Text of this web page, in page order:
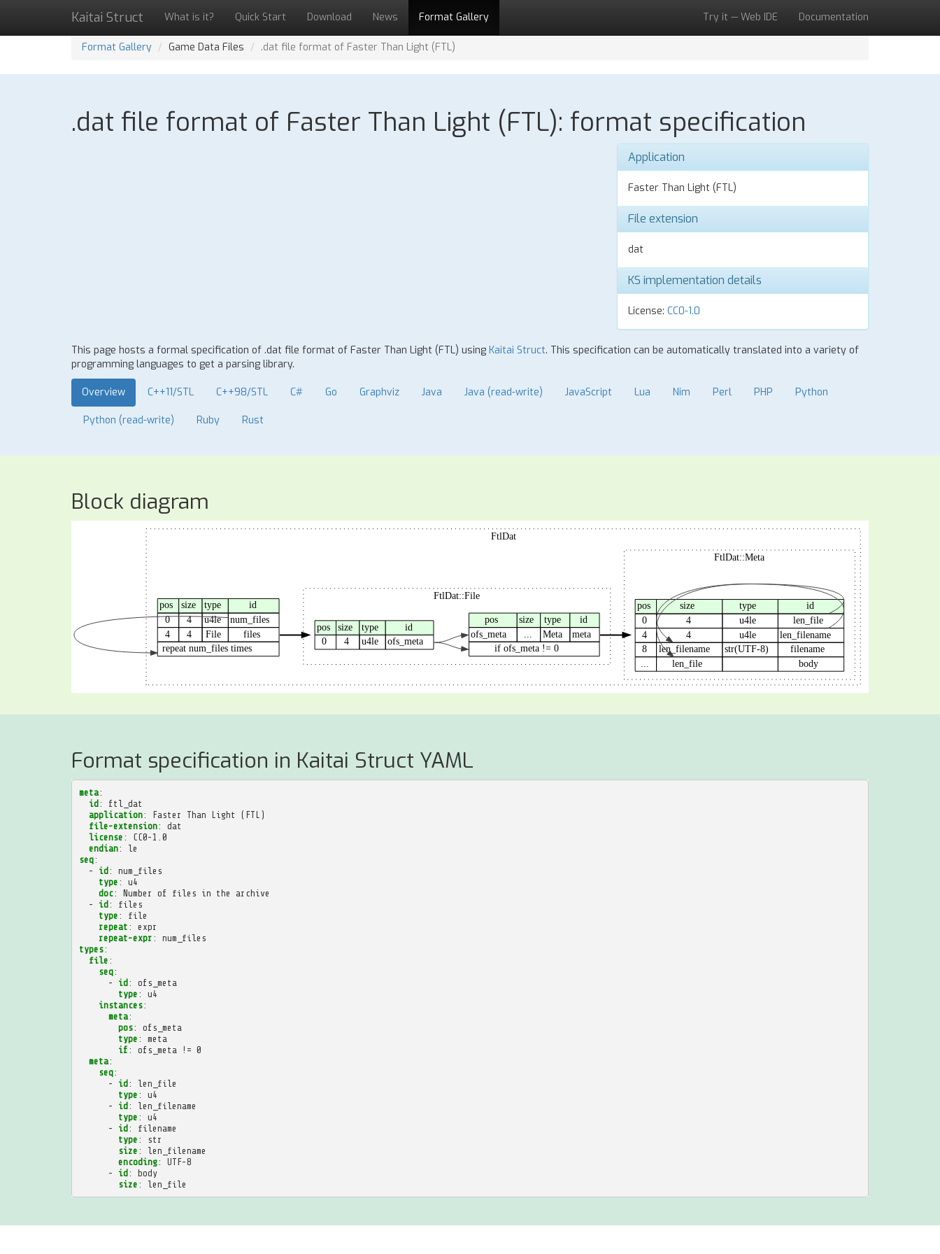
Kaitai Struct What is it? Quick Start Download News Format Gallery Try it — Web IDE Documentation
Format Gallery Game Data Files .dat file format of Faster Than Light (FTL)
.dat file format of Faster Than Light (FTL): format specification
Application
Faster Than Light (FTL)
File extension
dat
KS implementation details
License: CC0-1.0
This page hosts a formal specification of .dat file format of Faster Than Light (FTL) using Kaitai Struct. This specification can be automatically translated into a variety of
programming languages to get a parsing library.
Overview C++11/STL C++98/STL C# Go Graphviz Java Java (read-write) JavaScript Lua Nim Perl PHP Python
Python (read-write) Ruby Rust
Block diagram
Format specification in Kaitai Struct YAML
meta:
id :
ftl_dat
application:
Faster Than Light (FTL)
file-extension:
dat
license :
CC0-1.0
endian:
le
seq:
-
id :
num_files
type :
u4
doc:
Number of files in the archive
-
id :
files
type :
file
repeat :
expr
repeat-expr :
num_files
types:
file :
seq:
-
id :
ofs_meta
type :
u4
instances:
meta:
pos:
ofs_meta
type :
meta
if :
ofs_meta != 0
meta:
seq:
-
id :
len_file
type :
u4
-
id :
len_filename
type :
u4
-
id :
filename
type :
str
size :
len_filename
encoding:
UTF-8
-
id :
body
size : len_file